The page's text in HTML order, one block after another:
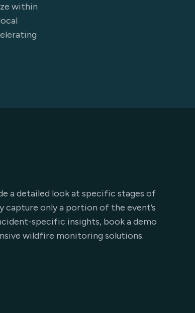
within
a detailed look at specific stages of
capture only a portion of the event’s
specific insights, book a demo
wildfire monitoring solutions.